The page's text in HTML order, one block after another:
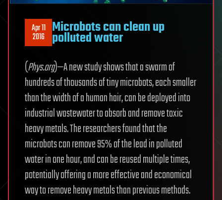
Apr 11
2016 Microbots can clean up
polluted water
(Phys.org)—A new study shows that a swarm of
hundreds of thousands of tiny microbots, each smaller
than the width of a human hair, can be deployed into
industrial wastewater to absorb and remove toxic
heavy metals. The researchers found that the
microbots can remove 95% of the lead in polluted
water in one hour, and can be reused multiple times,
potentially offering a more effective and economical
way to remove heavy metals than previous methods.